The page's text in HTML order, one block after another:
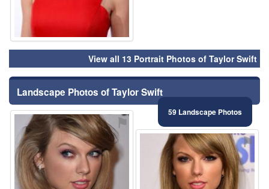
View all 13 Portrait Photos of Taylor Swift
Landscape Photos of Taylor Swift
59 Landscape Photos
⚑
⚑